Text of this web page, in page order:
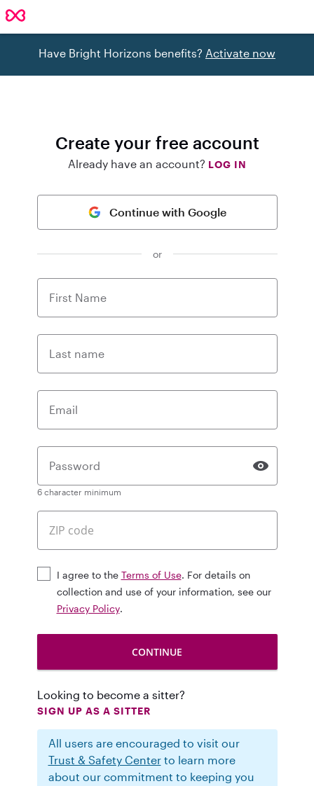
Have Bright Horizons benefits? Activate now
Create your free account
Already have an account? LOG IN
Continue with Google
or
First Name
Last name
Email
Password
6 character minimum
I agree to the Terms of Use. For details on
collection and use of your information, see our
Privacy Policy.
Looking to become a sitter?
SIGN UP AS A SITTER
All users are encouraged to visit our
Trust & Safety Centerto learn more
about our commitment to keeping you